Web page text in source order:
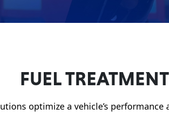
FUEL
optimize a vehicle’s